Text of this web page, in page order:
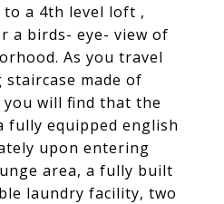
to a 4th level loft ,
a birds- eye- view of
As you travel
made of
will find that the
fully equipped english
upon entering
area, a fully built
laundry facility, two